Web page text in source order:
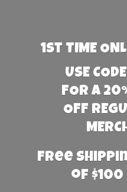
1st TIME
USE
FOR A
OFF
Free
of